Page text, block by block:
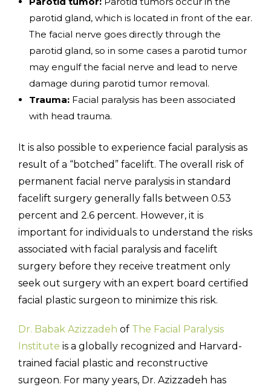
parotid gland, which is located in front of the ear.
The facial nerve goes directly through the
parotid gland, so in some cases a parotid tumor
may engulf the facial nerve and lead to nerve
damage during parotid tumor removal.
Trauma:Facial paralysis has been associated
with head trauma.
It is also possible to experience facial paralysis as
result of a “botched” facelift. The overall risk of
permanent facial nerve paralysis in standard
facelift surgery generally falls between 0.53
percent and 2.6 percent. However, it is
important for individuals to understand the risks
associated with facial paralysis and facelift
surgery before they receive treatment only
seek out surgery with an expert board certified
facial plastic surgeon to minimize this risk.
Dr. Babak Azizzadeh of The Facial Paralysis
Institute is a globally recognized and Harvard-
trained facial plastic and reconstructive
surgeon. For many years, Dr. Azizzadeh has